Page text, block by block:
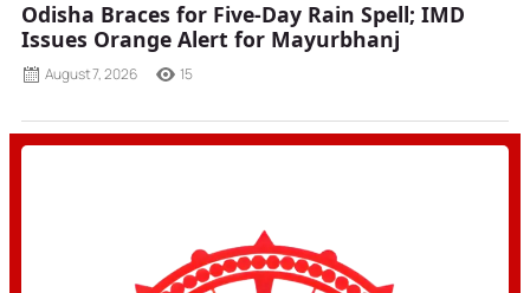
Odisha Braces for Five-Day Rain Spell; IMD
Issues Orange Alert for Mayurbhanj
August 7, 2026 15